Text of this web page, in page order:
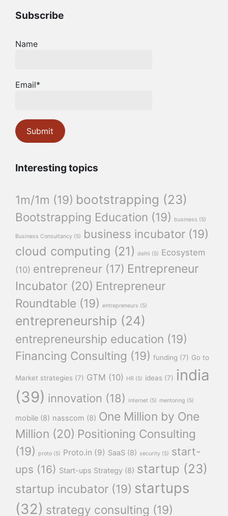
Subscribe
Name
Email*
Interesting topics
1m/1m (19) bootstrapping (23)
Bootstrapping Education (19) business (5)
Business Consultancy (5) business incubator (19)
cloud computing (21) delhi (5) Ecosystem
(10) entrepreneur (17) Entrepreneur
Incubator (20) Entrepreneur
Roundtable (19) entrepreneurs (5)
entrepreneurship (24)
entrepreneurship education (19)
Financing Consulting (19) funding (7) Go to
Market strategies (7) GTM (10) HR (5) ideas (7) india
(39) innovation (18) internet (5) mentoring (5)
mobile (8) nasscom (8) One Million by One
Million (20) Positioning Consulting
(19)
proto (5) Proto.in (9) SaaS (8) security (5) start-
ups (16) Start-ups Strategy (8) startup (23)
startup incubator (19) startups
(32) strategy consulting (19)